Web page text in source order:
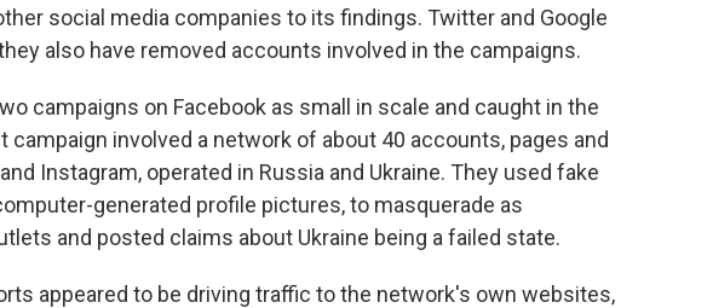
social media companies to its findings. Twitter and Google
also have removed accounts involved in the campaigns.
campaigns on Facebook as small in scale and caught in the
campaign involved a network of about 40 accounts, pages and
Instagram, operated in Russia and Ukraine. They used fake
generated profile pictures, to masquerade as
and posted claims about Ukraine being a failed state.
appeared to be driving traffic to the network's own websites,